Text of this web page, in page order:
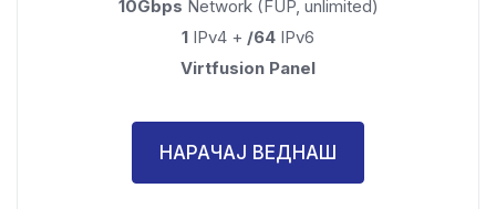
10Gbps Network (FUP, unlimited)
1 IPv4 + /64 IPv6
Virtfusion Panel
НАРАЧАЈ ВЕДНАШ